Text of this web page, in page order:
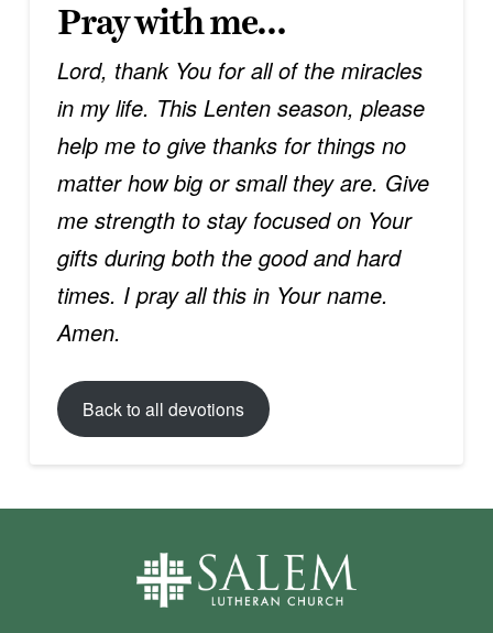
Pray with me…
Lord, thank You for all of the miracles
in my life. This Lenten season, please
help me to give thanks for things no
matter how big or small they are. Give
me strength to stay focused on Your
gifts during both the good and hard
times. I pray all this in Your name.
Amen.
Back to all devotions